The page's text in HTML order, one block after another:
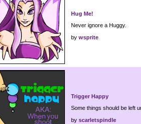
Hug Me!
Never ignore a Huggy.
by wsprite
Trigger Happy
Some things should be left
by scarletspindle